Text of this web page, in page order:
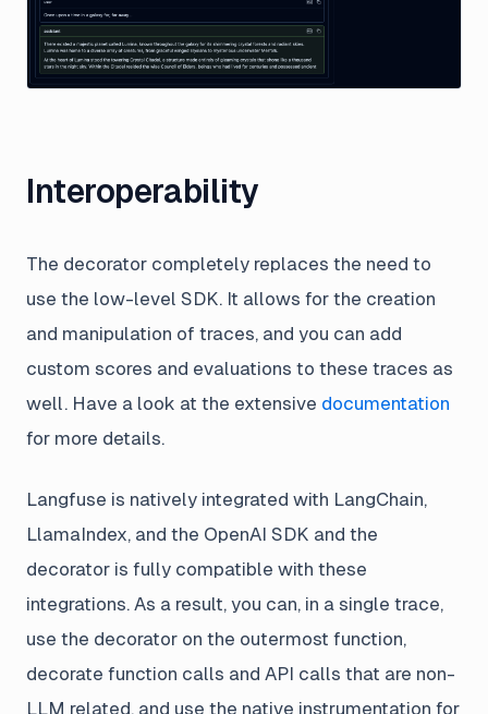
Interoperability
The decorator completely replaces the need to
use the low-level SDK. It allows for the creation
and manipulation of traces, and you can add
custom scores and evaluations to these traces as
well. Have a look at the extensive documentation
for more details.
Langfuse is natively integrated with LangChain,
LlamaIndex, and the OpenAI SDK and the
decorator is fully compatible with these
integrations. As a result, you can, in a single trace,
use the decorator on the outermost function,
decorate function calls and API calls that are non-
LLM related, and use the native instrumentation for